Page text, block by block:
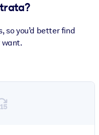
so you’d better find
want.